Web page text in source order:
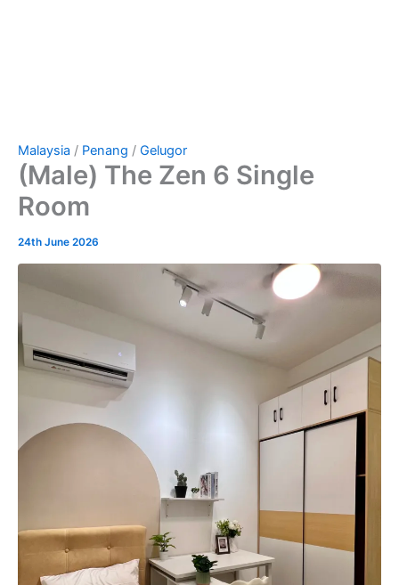
Malaysia / Penang / Gelugor
(Male) The Zen 6 Single
Room
24th June 2026